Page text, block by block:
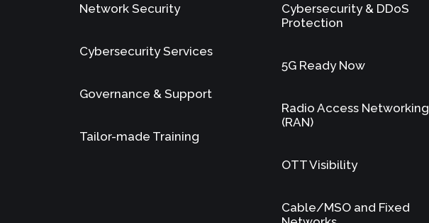
Network Security
Cybersecurity Services
Governance & Support
Tailor-made Training
Cybersecurity & DDoS
Protection
5G Ready Now
Radio Access Networking
(RAN)
OTT Visibility
Cable/MSO and Fixed